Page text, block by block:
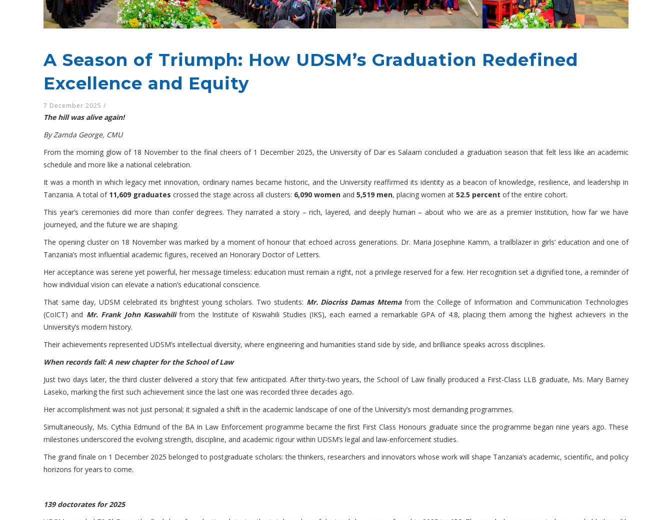
A Season of Triumph: How UDSM’s Graduation Redefined
Excellence and Equity
7 December 2025 /
The hill was alive again!
By Zamda George, CMU
From the morning glow of 18 November to the final cheers of 1 December 2025, the University of Dar es Salaam concluded a graduation season that felt less like an academic
schedule and more like a national celebration.
It was a month in which legacy met innovation, ordinary names became historic, and the University reaffirmed its identity as a beacon of knowledge, resilience, and leadership in
Tanzania. A total of 11,609 graduates crossed the stage across all clusters: 6,090 women and 5,519 men, placing women at 52.5 percent of the entire cohort.
This year’s ceremonies did more than confer degrees. They narrated a story – rich, layered, and deeply human – about who we are as a premier institution, how far we have
journeyed, and the future we are shaping.
The opening cluster on 18 November was marked by a moment of honour that echoed across generations. Dr. Maria Josephine Kamm, a trailblazer in girls’ education and one of
Tanzania’s most influential academic figures, received an Honorary Doctor of Letters.
Her acceptance was serene yet powerful, her message timeless: education must remain a right, not a privilege reserved for a few. Her recognition set a dignified tone, a reminder of
how individual vision can elevate a nation’s educational conscience.
That same day, UDSM celebrated its brightest young scholars. Two students: Mr. Diocriss Damas Mtemafrom the College of Information and Communication Technologies
(CoICT) and Mr. Frank John Kaswahilifrom the Institute of Kiswahili Studies (IKS), each earned a remarkable GPA of 4.8, placing them among the highest achievers in the
University’s modern history.
Their achievements represented UDSM’s intellectual diversity, where engineering and humanities stand side by side, and brilliance speaks across disciplines.
When records fall: A new chapter for the School of Law
Just two days later, the third cluster delivered a story that few anticipated. After thirty-two years, the School of Law finally produced a First-Class LLB graduate, Ms. Mary Barney
Laseko, marking the first such achievement since the last one was recorded three decades ago.
Her accomplishment was not just personal; it signaled a shift in the academic landscape of one of the University’s most demanding programmes.
Simultaneously, Ms. Cythia Edmund of the BA in Law Enforcement programme became the first First Class Honours graduate since the programme began nine years ago. These
milestones underscored the evolving strength, discipline, and academic rigour within UDSM’s legal and law-enforcement studies.
The grand finale on 1 December 2025 belonged to postgraduate scholars: the thinkers, researchers and innovators whose work will shape Tanzania’s academic, scientific, and policy
horizons for years to come.
139 doctorates for 2025